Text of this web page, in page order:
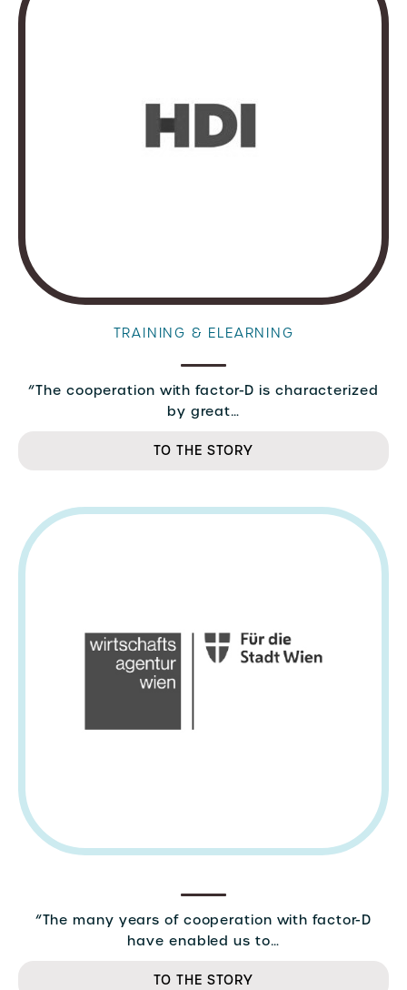
TRAINING & ELEARNING
“The cooperation with factor-D is characterized
by great…
TO THE STORY
“The many years of cooperation with factor-D
have enabled us to…
TO THE STORY